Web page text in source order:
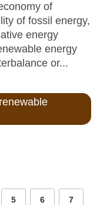
of
of fossil energy,
energy
energy
or...
5 6 7